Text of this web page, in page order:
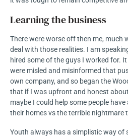
Learning the business
There were worse off then me, much
deal with those realities. I am
hired some of the guys I worked for.
were misled and misinformed that
own company, and so began the
that if I was upfront and honest
maybe I could help some people
their homes vs the terrible nightmare
Youth always has a simplistic way of